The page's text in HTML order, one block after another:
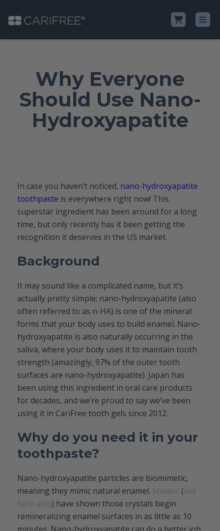
Learn
Why CariFree?
Why Everyone
Should Use Nano-
Hydroxyapatite
In case you haven’t noticed, nano-hydroxyapatite
toothpaste is everywhere right now! This
superstar ingredient has been around for a long
time, but only recently has it been getting the
recognition it deserves in the US market.
Background
It may sound like a complicated name, but it’s
actually pretty simple; nano-hydroxyapatite (also
often referred to as n-HA) is one of the mineral
forms that your body uses to build enamel. Nano-
hydroxyapatite is also naturally occurring in the
saliva, where your body uses it to maintain tooth
strength (amazingly, 97% of the outer tooth
surfaces are nano-hydroxyapatite). Japan has
been using this ingredient in oral care products
for decades, and we’re proud to say we’ve been
using it in CariFree tooth gels since 2012.
Why do you need it in your
toothpaste?
Nano-hydroxyapatite particles are biomimetic,
meaning they mimic natural enamel. Studies (see
here also) have shown those crystals begin
remineralizing enamel surfaces in as little as 10